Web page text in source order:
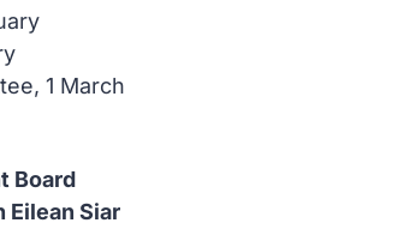
1 March
Board
Eilean Siar